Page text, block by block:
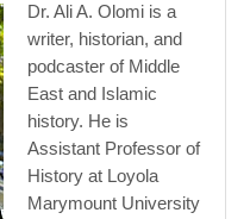
Dr. Ali A. Olomi is a
writer, historian, and
podcaster of Middle
East and Islamic
history. He is
Assistant Professor of
History at Loyola
Marymount University